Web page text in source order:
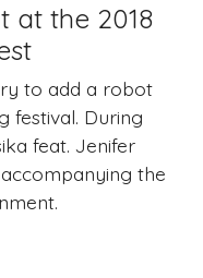
at the 2018
to add a robot
festival. During
feat. Jenifer
the